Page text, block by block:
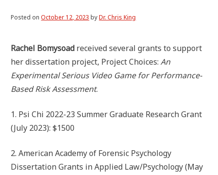
Posted onOctober 12, 2023 byDr. Chris King
Rachel Bomysoad received several grants to support
her dissertation project, Project Choices:An
Experimental Serious Video Game for Performance-
Based Risk Assessment.
1. Psi Chi 2022-23 Summer Graduate Research Grant
(July 2023): $1500
2. American Academy of Forensic Psychology
Dissertation Grants in Applied Law/Psychology (May